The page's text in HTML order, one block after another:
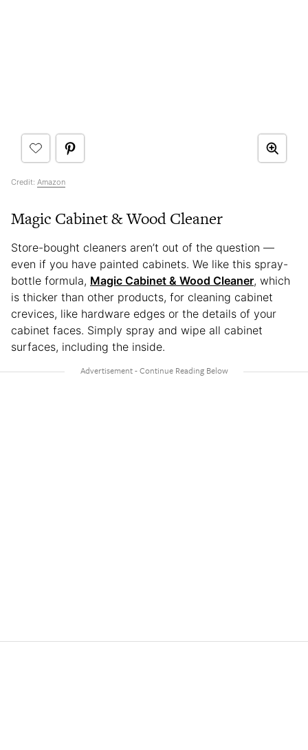
Credit: Amazon
Magic Cabinet & Wood Cleaner
Store-bought cleaners aren’t out of the question —
even if you have painted cabinets. We like this spray-
bottle formula, Magic Cabinet & Wood Cleaner, which
is thicker than other products, for cleaning cabinet
crevices, like hardware edges or the details of your
cabinet faces. Simply spray and wipe all cabinet
surfaces, including the inside.